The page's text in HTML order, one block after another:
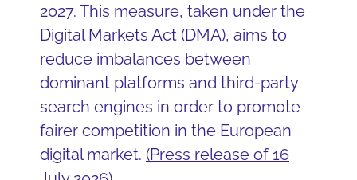
2027. This measure, taken under the
Digital Markets Act (DMA), aims to
reduce imbalances between
dominant platforms and third-party
search engines in order to promote
fairer competition in the European
digital market. (Press release of 16